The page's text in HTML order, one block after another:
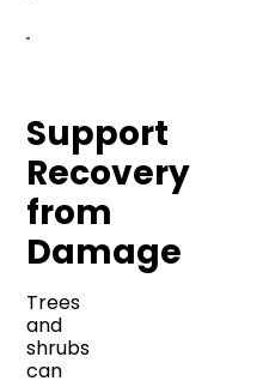
Support
Recovery
from
Damage
Trees
and
shrubs
can